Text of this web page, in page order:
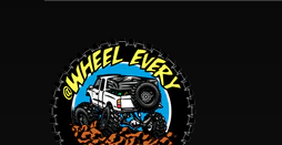
content